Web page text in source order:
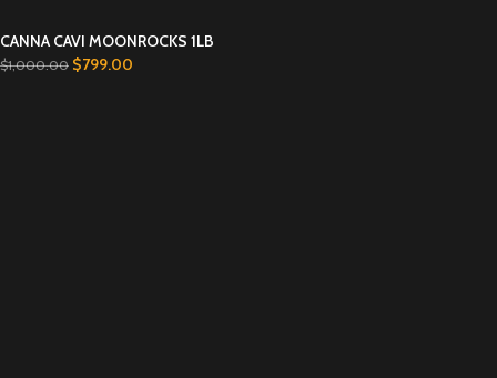
CANNA CAVI MOONROCKS 1LB
$1,000.00 $799.00